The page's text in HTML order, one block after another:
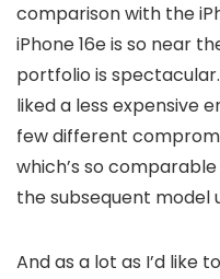
comparison with the
iPhone 16e is so near
portfolio is
liked a less expensive
few different
which’s so
the subsequent model
And as a lot as I’d like